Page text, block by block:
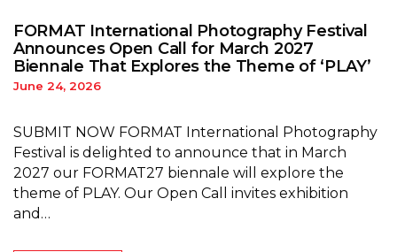
FORMAT International Photography Festival
Announces Open Call for March 2027
Biennale That Explores the Theme of ‘PLAY’
June 24, 2026
SUBMIT NOW FORMAT International Photography
Festival is delighted to announce that in March
2027 our FORMAT27 biennale will explore the
theme of PLAY. Our Open Call invites exhibition
and…